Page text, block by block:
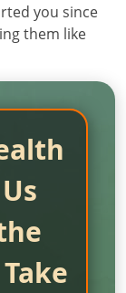
you since
them like